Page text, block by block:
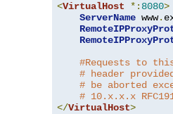
<VirtualHost *: 8080>
ServerName www.
#Requests to
# header
# be aborted
# 10.x.x.x
</VirtualHost>